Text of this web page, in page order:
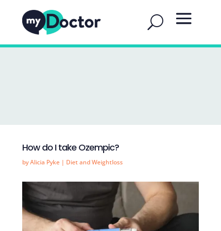
How do I take Ozempic?
byAlicia Pyke| Diet and Weightloss